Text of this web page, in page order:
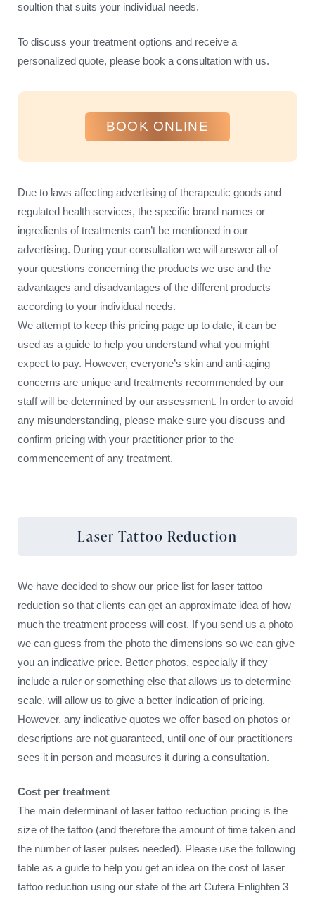
soultion that suits your individual needs.
To discuss your treatment options and receive a
personalized quote, please book a consultation with us.
BOOK ONLINE
Due to laws affecting advertising of therapeutic goods and
regulated health services, the specific brand names or
ingredients of treatments can’t be mentioned in our
advertising. During your consultation we will answer all of
your questions concerning the products we use and the
advantages and disadvantages of the different products
according to your individual needs.
We attempt to keep this pricing page up to date, it can be
used as a guide to help you understand what you might
expect to pay. However, everyone’s skin and anti-aging
concerns are unique and treatments recommended by our
staff will be determined by our assessment. In order to avoid
any misunderstanding, please make sure you discuss and
confirm pricing with your practitioner prior to the
commencement of any treatment.
Laser Tattoo Reduction
We have decided to show our price list for laser tattoo
reduction so that clients can get an approximate idea of how
much the treatment process will cost. If you send us a photo
we can guess from the photo the dimensions so we can give
you an indicative price. Better photos, especially if they
include a ruler or something else that allows us to determine
scale, will allow us to give a better indication of pricing.
However, any indicative quotes we offer based on photos or
descriptions are not guaranteed, until one of our practitioners
sees it in person and measures it during a consultation.
Cost per treatment
The main determinant of laser tattoo reduction pricing is the
size of the tattoo (and therefore the amount of time taken and
the number of laser pulses needed). Please use the following
table as a guide to help you get an idea on the cost of laser
tattoo reduction using our state of the art Cutera Enlighten 3